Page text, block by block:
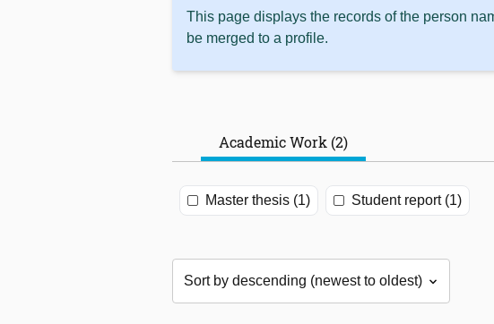
This page displays the records of the person
be merged to a profile.
Academic Work (2)
Master thesis (1) Student report (1)